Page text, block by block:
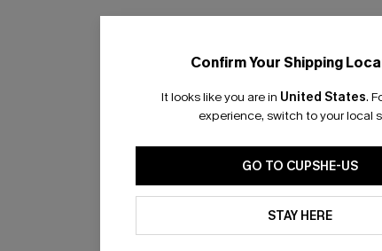
WITH 3 COUPONS
Confirm Your Shipping
It looks like you are in United States.
experience, switch to your local
GO TO CUPSHE-US
STAY HERE
By